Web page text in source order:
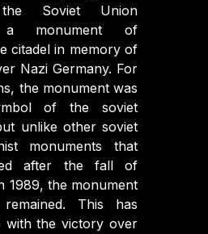
Soviet Union
a monument of
citadel in memory of
Nazi Germany. For
the monument was
of the soviet
unlike other soviet
monuments that
after the fall of
1989, the monument
This has
with the victory over